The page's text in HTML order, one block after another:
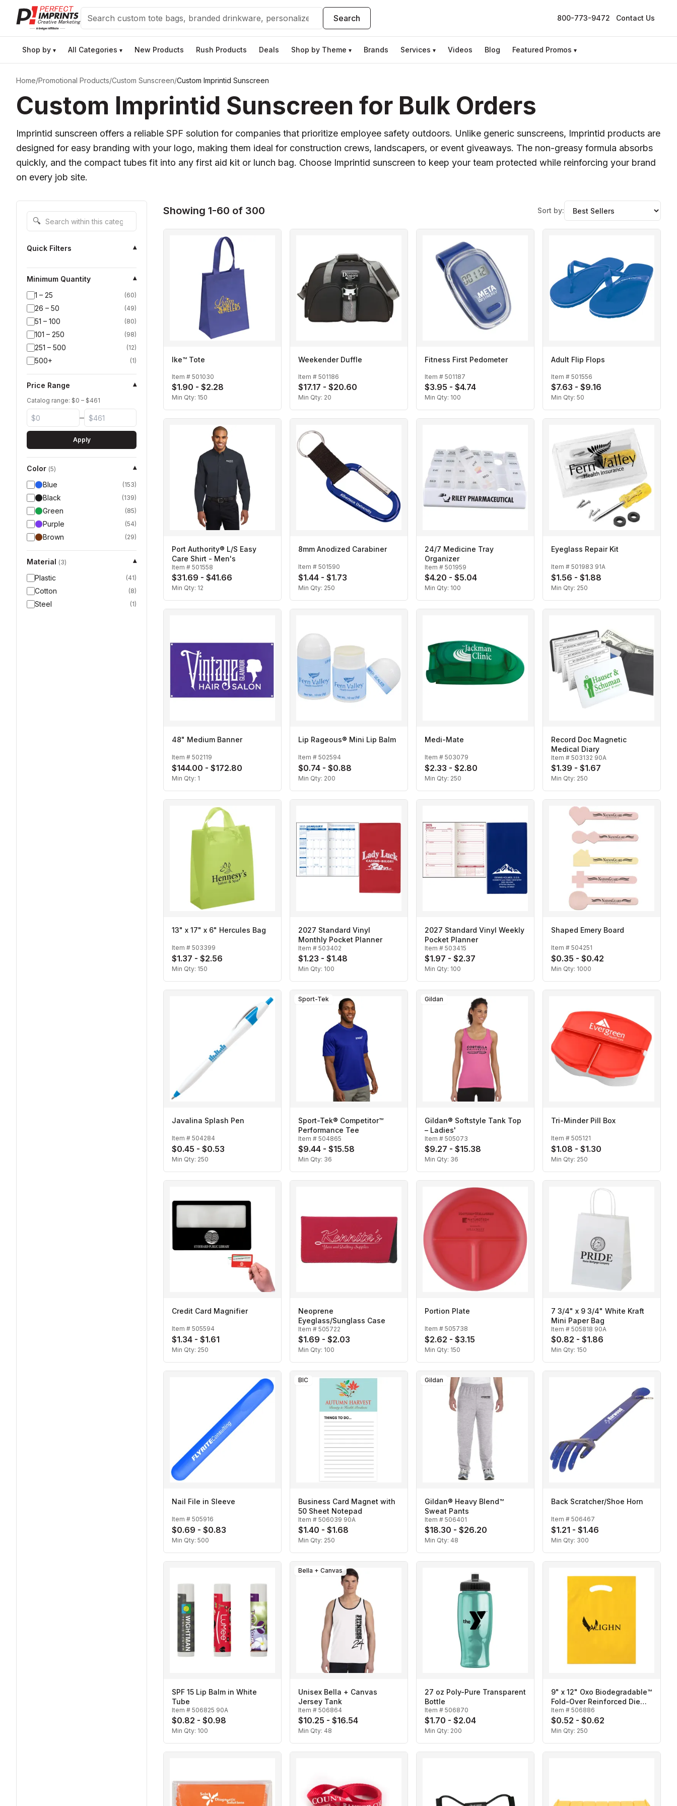
Search Search 800-773-9472 Contact Us
Shop by ▾ All Categories ▾ New Products Rush Products Deals Shop by Theme ▾ Brands Services ▾ Videos Blog Featured Promos ▾
Home/Promotional Products/Custom Sunscreen/Custom Imprintid Sunscreen
Custom Imprintid Sunscreen for Bulk Orders
Imprintid sunscreen offers a reliable SPF solution for companies that prioritize employee safety outdoors. Unlike generic sunscreens, Imprintid products are
designed for easy branding with your logo, making them ideal for construction crews, landscapers, or event giveaways. The non-greasy formula absorbs
quickly, and the compact tubes fit into any first aid kit or lunch bag. Choose Imprintid sunscreen to keep your team protected while reinforcing your brand
on every job site.
Search within this category
🔍
Quick Filters ▾
Minimum Quantity
▾
1 – 25
(60)
26 – 50 (49)
51 – 100 (80)
101 – 250 (98)
251 – 500 (12)
500+ (1)
Price Range ▾
Catalog range: $0 – $461
–
Apply
Color (5)
▾
Blue
(153)
Black (139)
Green (85)
Purple (54)
Brown (29)
Material (3)
▾
Plastic
(41)
Cotton (8)
Steel (1)
Showing 1-60 of 300 Sort by:
Ike™ Tote
Item # 501030
$1.90 - $2.28
Min Qty: 150
Weekender Duffle
Item # 501186
$17.17 - $20.60
Min Qty: 20
Fitness First Pedometer
Item # 501187
$3.95 - $4.74
Min Qty: 100
Adult Flip Flops
Item # 501556
$7.63 - $9.16
Min Qty: 50
Port Authority® L/S Easy
Care Shirt - Men's
Item # 501558
$31.69 - $41.66
Min Qty: 12
8mm Anodized Carabiner
Item # 501590
$1.44 - $1.73
Min Qty: 250
24/7 Medicine Tray
Organizer
Item # 501959
$4.20 - $5.04
Min Qty: 100
Eyeglass Repair Kit
Item # 501983 91A
$1.56 - $1.88
Min Qty: 250
48" Medium Banner
Item # 502119
$144.00 - $172.80
Min Qty: 1
Lip Rageous® Mini Lip Balm
Item # 502594
$0.74 - $0.88
Min Qty: 200
Medi-Mate
Item # 503079
$2.33 - $2.80
Min Qty: 250
Record Doc Magnetic
Medical Diary
Item # 503132 90A
$1.39 - $1.67
Min Qty: 250
13" x 17" x 6" Hercules Bag
Item # 503399
$1.37 - $2.56
Min Qty: 150
2027 Standard Vinyl
Monthly Pocket Planner
Item # 503402
$1.23 - $1.48
Min Qty: 100
2027 Standard Vinyl Weekly
Pocket Planner
Item # 503415
$1.97 - $2.37
Min Qty: 100
Shaped Emery Board
Item # 504251
$0.35 - $0.42
Min Qty: 1000
Javalina Splash Pen
Item # 504284
$0.45 - $0.53
Min Qty: 250
Sport-Tek
Sport-Tek® Competitor™
Performance Tee
Item # 504865
$9.44 - $15.58
Min Qty: 36
Gildan
Gildan® Softstyle Tank Top
– Ladies'
Item # 505073
$9.27 - $15.38
Min Qty: 36
Tri-Minder Pill Box
Item # 505121
$1.08 - $1.30
Min Qty: 250
Credit Card Magnifier
Item # 505594
$1.34 - $1.61
Min Qty: 250
Neoprene
Eyeglass/Sunglass Case
Item # 505722
$1.69 - $2.03
Min Qty: 100
Portion Plate
Item # 505738
$2.62 - $3.15
Min Qty: 150
7 3/4" x 9 3/4" White Kraft
Mini Paper Bag
Item # 505818 90A
$0.82 - $1.86
Min Qty: 150
Nail File in Sleeve
Item # 505916
$0.69 - $0.83
Min Qty: 500
BIC
Business Card Magnet with
50 Sheet Notepad
Item # 506039 90A
$1.40 - $1.68
Min Qty: 250
Gildan
Gildan® Heavy Blend™
Sweat Pants
Item # 506401
$18.30 - $26.20
Min Qty: 48
Back Scratcher/Shoe Horn
Item # 506467
$1.21 - $1.46
Min Qty: 300
SPF 15 Lip Balm in White
Tube
Item # 506825 90A
$0.82 - $0.98
Min Qty: 100
Bella + Canvas
Unisex Bella + Canvas
Jersey Tank
Item # 506864
$10.25 - $16.54
Min Qty: 48
27 oz Poly-Pure Transparent
Bottle
Item # 506870
$1.70 - $2.04
Min Qty: 200
9" x 12" Oxo Biodegradable™
Fold-Over Reinforced Die
Cut Bag
Item # 506886
$0.52 - $0.62
Min Qty: 250